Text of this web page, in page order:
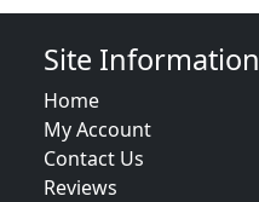
Site Information
Home
My Account
Contact Us
Reviews